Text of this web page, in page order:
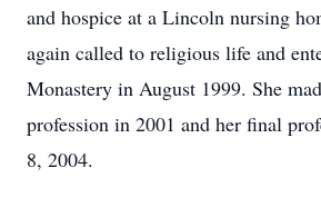
and hospice at a Lincoln nursing
again called to religious life and
Monastery in August 1999. She
profession in 2001 and her final
8, 2004.